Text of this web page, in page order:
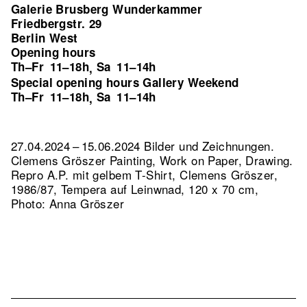
Galerie Brusberg Wunderkammer
Friedbergstr. 29
Berlin West
Opening hours
Th–Fr 11–18h, Sa 11–14h
Special opening hours Gallery Weekend
Th–Fr 11–18h, Sa 11–14h
27.04.2024 – 15.06.2024 Bilder und Zeichnungen.
Clemens Gröszer Painting, Work on Paper, Drawing.
Repro A.P. mit gelbem T-Shirt, Clemens Gröszer,
1986/87, Tempera auf Leinwnad, 120 x 70 cm,
Photo: Anna Gröszer